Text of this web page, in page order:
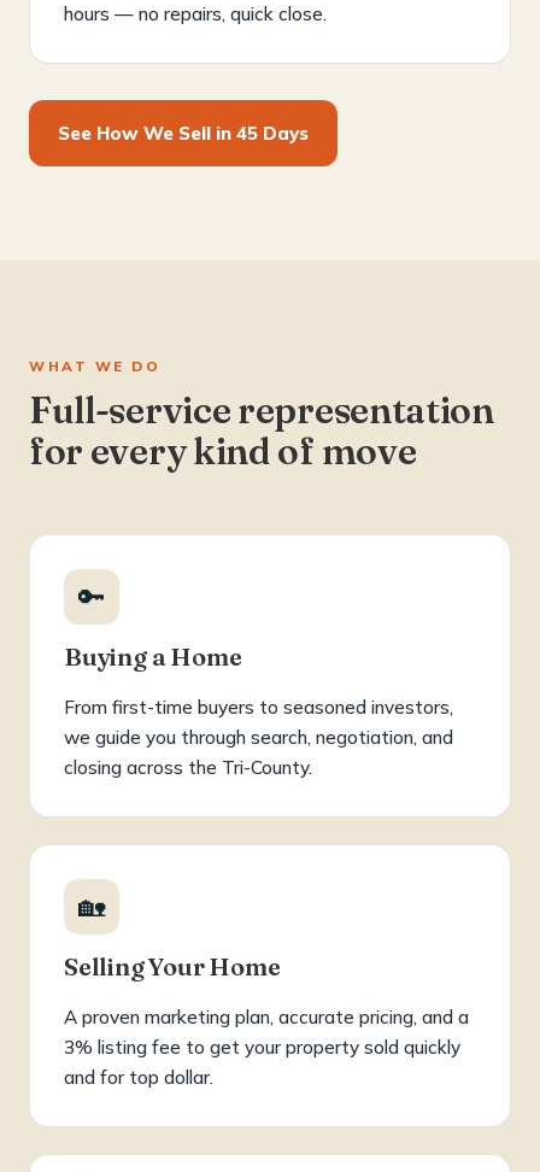
hours — no repairs, quick close.
See How We Sell in 45 Days
WHAT WE DO
Full-service representation
for every kind of move
🔑
Buying a Home
From first-time buyers to seasoned investors,
we guide you through search, negotiation, and
closing across the Tri-County.
🏡
Selling Your Home
A proven marketing plan, accurate pricing, and a
3% listing fee to get your property sold quickly
and for top dollar.